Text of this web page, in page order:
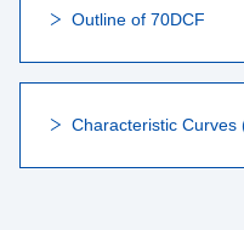
Outline of 70DCF
Characteristic Curves